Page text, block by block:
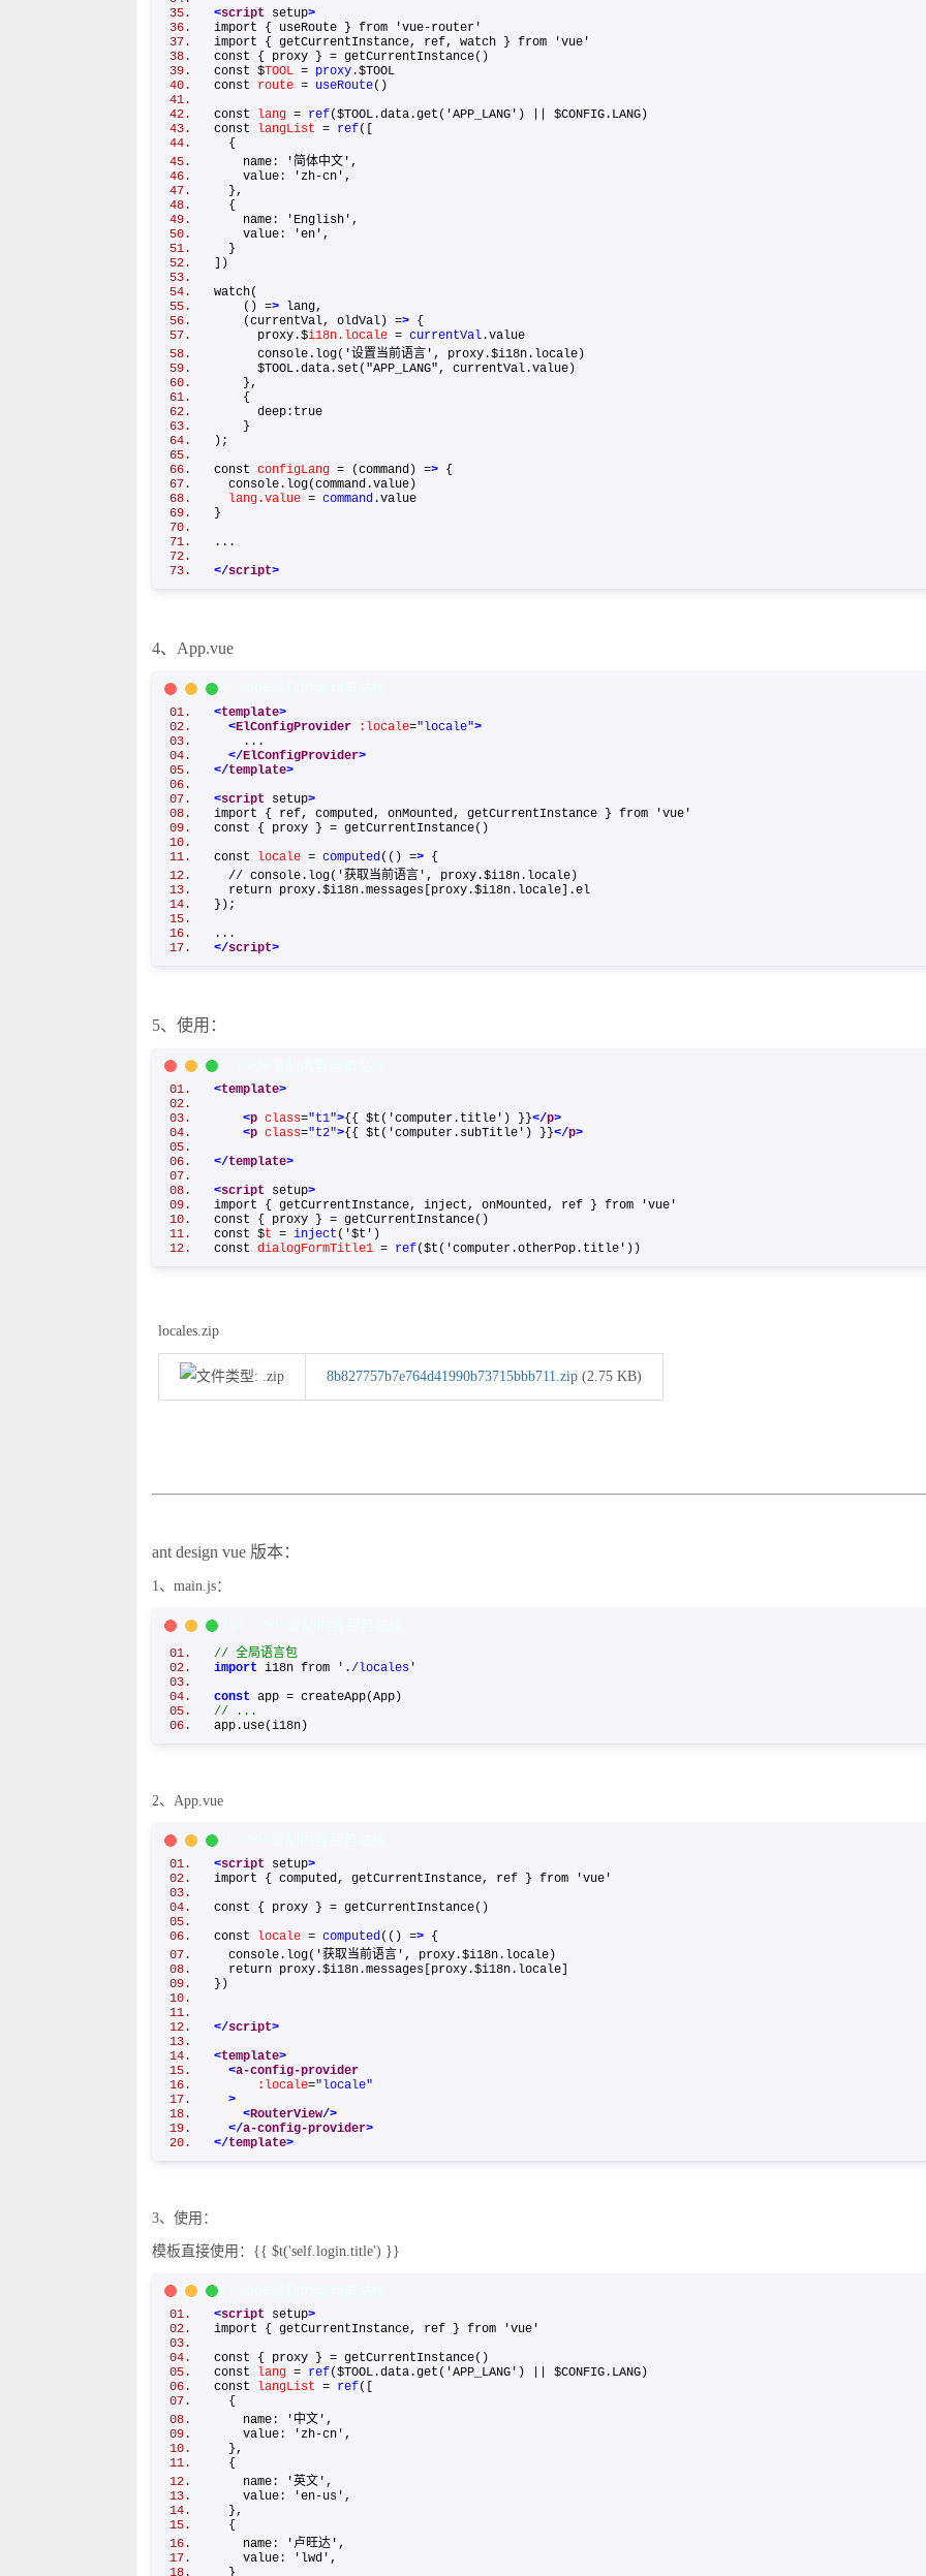
<script setup>
import { useRoute } from 'vue-router'
import { getCurrentInstance, ref, watch } from 'vue'
const { proxy } = getCurrentInstance()
const $TOOL = proxy.$TOOL
const route = useRoute()
const lang = ref($TOOL.data.get('APP_LANG') || $CONFIG.LANG)
const langList = ref([
{
name: '简体中文',
value: 'zh-cn',
},
{
name: 'English',
value: 'en',
}
])
watch(
() => lang,
(currentVal, oldVal) => {
proxy.$i18n.locale = currentVal.value
console.log('设置当前语言', proxy.$i18n.locale)
$TOOL.data.set("APP_LANG", currentVal.value)
},
{
deep:true
}
);
const configLang = (command) => {
console.log(command.value)
lang.value = command .value
}
...
</script>
4、App.vue
XML/HTML Code
<template>
<ElConfigProvider :locale="locale">
...
</ElConfigProvider>
</template>
<script setup>
import { ref, computed, onMounted, getCurrentInstance } from 'vue'
const { proxy } = getCurrentInstance()
const
locale = computed(() => {
// console.log('获取当前语言', proxy.$i18n.locale)
return proxy.$i18n.messages[proxy.$i18n.locale].el
});
...
</script>
5、使用：
XML/HTML Code
<template>
<p class="t1">{{ $t('computer.title') }}</p>
<p class="t2">{{ $t('computer.subTitle') }}</p>
</template>
<script setup>
import { getCurrentInstance, inject, onMounted, ref } from 'vue'
const { proxy } = getCurrentInstance()
const $t = inject ('$t')
const dialogFormTitle1 = ref($t('computer.otherPop.title'))
locales.zip
8b827757b7e764d41990b73715bbb711.zip (2.75 KB)
ant design vue 版本：
1、main.js：
JavaScript Code
// 全局语言包
import i18n from
'./locales'
const app = createApp(App)
// ...
app.use(i18n)
2、App.vue
XML/HTML Code
<script setup>
import { computed, getCurrentInstance, ref } from 'vue'
const { proxy } = getCurrentInstance()
const
locale = computed(() => {
console.log('获取当前语言', proxy.$i18n.locale)
return proxy.$i18n.messages[proxy.$i18n.locale]
})
</script>
<template>
<a-config-provider
:locale="locale"
>
<RouterView/>
</a-config-provider>
</template>
3、使用：
模板直接使用：{{ $t('self.login.title') }}
XML/HTML Code
<script setup>
import { getCurrentInstance, ref } from 'vue'
const { proxy } = getCurrentInstance()
const
lang = ref($TOOL.data.get('APP_LANG') || $CONFIG.LANG)
const
langList = ref([
{
name: '中文',
value: 'zh-cn',
},
{
name: '英文',
value: 'en-us',
},
{
name: '卢旺达',
value: 'lwd',